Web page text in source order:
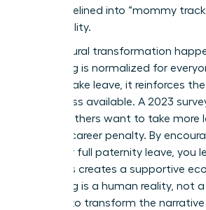
aren’t sidelined into “mommy
lack visibility.
True cultural transformation
caregiving is normalized for
women take leave, it reinforces
they’re less available. A 2023
85% of fathers want to take more
fear the career penalty. By
take their full paternity leave, you
field. This creates a supportive
caregiving is a human reality, not
It’s time to transform the